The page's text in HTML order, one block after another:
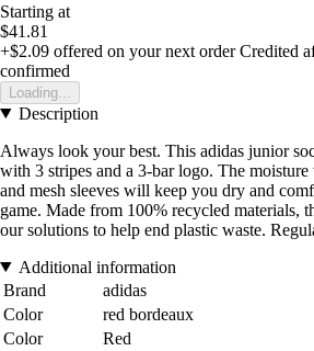
Starting at
$41.81
+$2.09 offered on your next order Credited
confirmed
Loading...
Description
Always look your best. This adidas junior
with 3 stripes and a 3-bar logo. The
and mesh sleeves will keep you dry and
game. Made from 100% recycled materials,
our solutions to help end plastic waste.
Additional information
Brand
adidas
Color
red bordeaux
Color
Red